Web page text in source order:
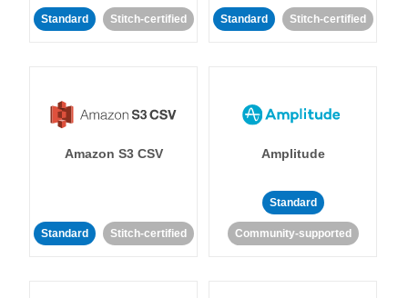
Standard Stitch-certified Standard Stitch-certified
Amazon S3 CSV
Standard Stitch-certified
Amplitude
Standard
Community-supported